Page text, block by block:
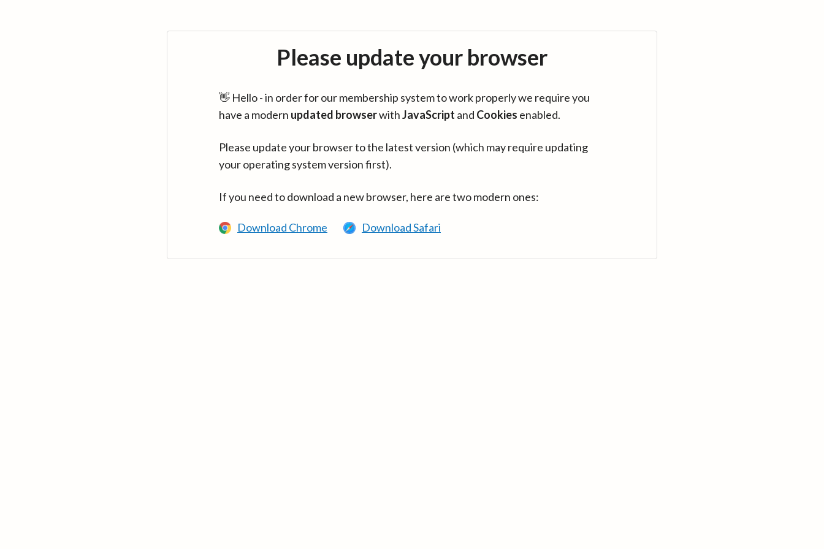
Please update your browser
👋 Hello - in order for our membership system to work properly we require you
have a modern updated browserwithJavaScript and Cookies enabled.
Please update your browser to the latest version (which may require updating
your operating system version first).
If you need to download a new browser, here are two modern ones:
Download Chrome Download Safari